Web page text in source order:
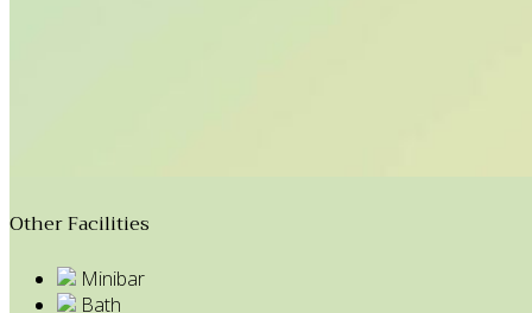
Other Facilities
Minibar
Bath